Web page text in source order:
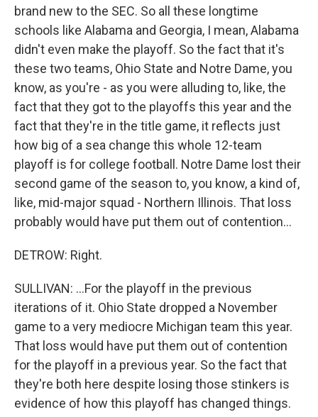
brand new to the SEC. So all these longtime
schools like Alabama and Georgia, I mean, Alabama
didn't even make the playoff. So the fact that it's
these two teams, Ohio State and Notre Dame, you
know, as you're - as you were alluding to, like, the
fact that they got to the playoffs this year and the
fact that they're in the title game, it reflects just
how big of a sea change this whole 12-team
playoff is for college football. Notre Dame lost their
second game of the season to, you know, a kind of,
like, mid-major squad - Northern Illinois. That loss
probably would have put them out of contention...
DETROW: Right.
SULLIVAN: ...For the playoff in the previous
iterations of it. Ohio State dropped a November
game to a very mediocre Michigan team this year.
That loss would have put them out of contention
for the playoff in a previous year. So the fact that
they're both here despite losing those stinkers is
evidence of how this playoff has changed things.